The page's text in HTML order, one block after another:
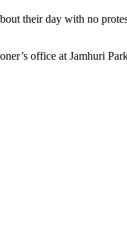
their day with no
office at Jamhuri